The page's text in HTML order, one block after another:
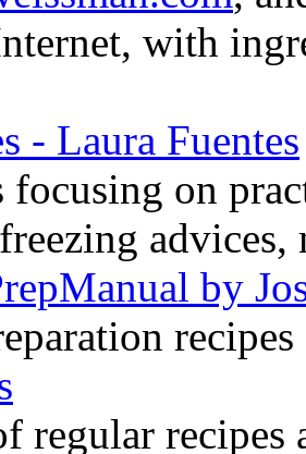
with
- Laura Fuentes
focusing on
advices,
by
regular recipes